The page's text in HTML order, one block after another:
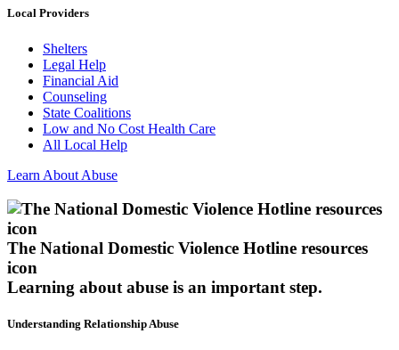
Local Providers
Shelters
Legal Help
Financial Aid
Counseling
State Coalitions
Low and No Cost Health Care
All Local Help
Learn About Abuse
The National Domestic Violence Hotline resources
icon
Learning about abuse is an important step.
Understanding Relationship Abuse